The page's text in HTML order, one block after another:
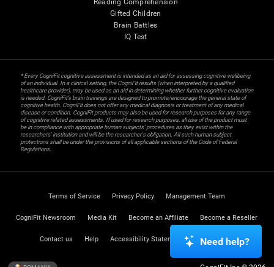
Reading Comprehension
Gifted Children
Brain Battles
IQ Test
* Every CogniFit cognitive assessment is intended as an aid for assessing cognitive wellbeing
of an individual. In a clinical setting, the CogniFit results (when interpreted by a qualified
healthcare provider), may be used as an aid in determining whether further cognitive evaluation
is needed. CogniFit’s brain trainings are designed to promote/encourage the general state of
cognitive health. CogniFit does not offer any medical diagnosis or treatment of any medical
disease or condition. CogniFit products may also be used for research purposes for any range
of cognitive related assessments. If used for research purposes, all use of the product must
be in compliance with appropriate human subjects' procedures as they exist within the
researchers' institution and will be the researcher's obligation. All such human subject
protections shall be under the provisions of all applicable sections of the Code of Federal
Regulations.
Terms of Service Privacy Policy Management Team
CogniFit Newsroom Media Kit Become an Affiliate Become a Reseller
Contact us Help Accessibility Statement Trust Center
Need help?